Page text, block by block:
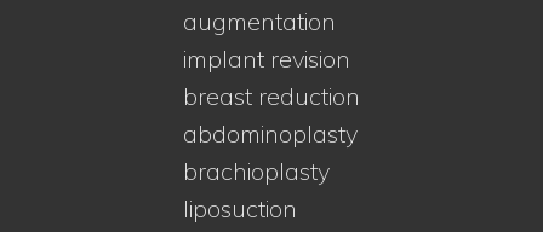
augmentation
implant revision
breast reduction
abdominoplasty
brachioplasty
liposuction